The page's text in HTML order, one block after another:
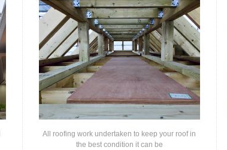
All roofing work undertaken to keep your roof in
the best condition it can be